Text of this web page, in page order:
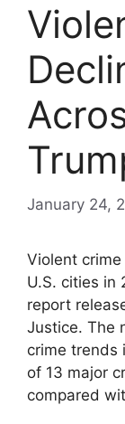
January 24,
Violent
U.S. cities in
report
Justice. The
crime trends
of 13 major
compared